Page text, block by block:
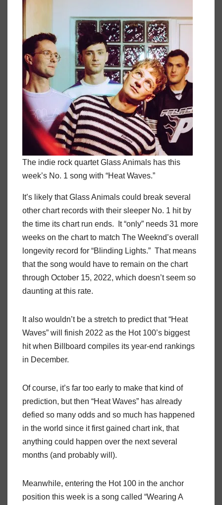
The indie rock quartet Glass Animals has this
week’s No. 1 song with “Heat Waves.”
It’s likely that Glass Animals could break several
other chart records with their sleeper No. 1 hit by
the time its chart run ends. It “only” needs 31 more
weeks on the chart to match The Weeknd’s overall
longevity record for “Blinding Lights.” That means
that the song would have to remain on the chart
through October 15, 2022, which doesn’t seem so
daunting at this rate.
It also wouldn’t be a stretch to predict that “Heat
Waves” will finish 2022 as the Hot 100’s biggest
hit when Billboard compiles its year-end rankings
in December.
Of course, it’s far too early to make that kind of
prediction, but then “Heat Waves” has already
defied so many odds and so much has happened
in the world since it first gained chart ink, that
anything could happen over the next several
months (and probably will).
Meanwhile, entering the Hot 100 in the anchor
position this week is a song called “Wearing A